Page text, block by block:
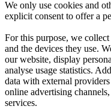
We only use cookies and
explicit consent to offer a
For this purpose, we
and the devices they use.
our website, display
analyse usage statistics.
data with external
online advertising
services.